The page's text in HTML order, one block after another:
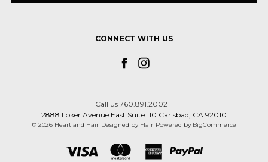
CONNECT WITH US
Call us 760.891.2002
2888 Loker Avenue East Suite 110 Carlsbad, CA 92010
© 2026 Heart and Hair Designed by Flair Powered by BigCommerce